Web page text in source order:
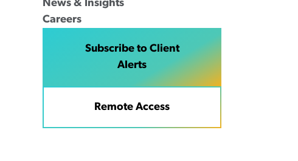
News & Insights
Careers
Subscribe to Client
Alerts
Remote Access